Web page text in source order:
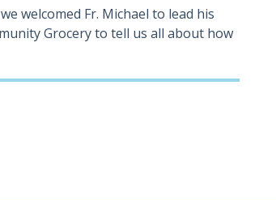
welcomed Fr. Michael to lead his
Grocery to tell us all about how